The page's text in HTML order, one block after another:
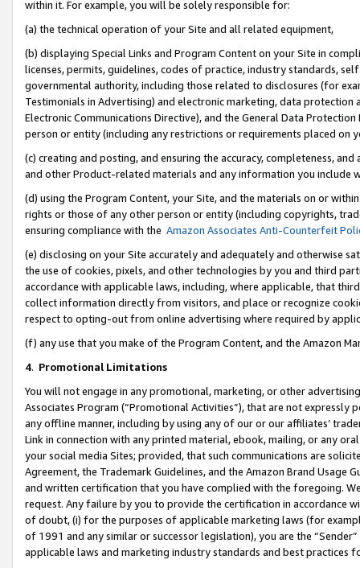
within it. For example, you will be solely responsible for:
(a) the technical operation of your Site and all related equipment,
(b) displaying Special Links and Program Content on your Site in
licenses, permits, guidelines, codes of practice, industry standards,
governmental authority, including those related to disclosures (for
Testimonials in Advertising) and electronic marketing, data
Electronic Communications Directive), and the General Data
person or entity (including any restrictions or requirements placed on
(c) creating and posting, and ensuring the accuracy, completeness,
and other Product-related materials and any information you include
(d) using the Program Content, your Site, and the materials on or
rights or those of any other person or entity (including copyrights,
ensuring compliance with the Amazon Associates Anti-Counterfeit
(e) disclosing on your Site accurately and adequately and otherwise
the use of cookies, pixels, and other technologies by you and third
accordance with applicable laws, including, where applicable, that
collect information directly from visitors, and place or recognize
respect to opting-out from online advertising where required by
(f) any use that you make of the Program Content, and the Amazon
4. Promotional Limitations
You will not engage in any promotional, marketing, or other
Associates Program (“Promotional Activities”), that are not expressly
any offline manner, including by using any of our or our affiliates’
Link in connection with any printed material, ebook, mailing, or any
your social media Sites; provided, that such communications are
Agreement, the Trademark Guidelines, and the Amazon Brand
and written certification that you have complied with the foregoing.
request. Any failure by you to provide the certification in accordance
of doubt, (i) for the purposes of applicable marketing laws (for
of 1991 and any similar or successor legislation), you are the
applicable laws and marketing industry standards and best practices